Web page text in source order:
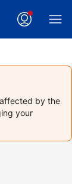
by the
your